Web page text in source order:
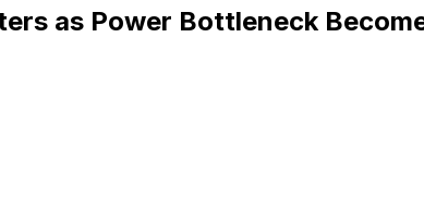
as Power Bottleneck